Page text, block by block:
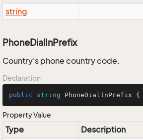
string
PhoneDialInPrefix
Country's phone country code.
Declaration
public string PhoneDialInPrefix {
Property Value
Type
Description